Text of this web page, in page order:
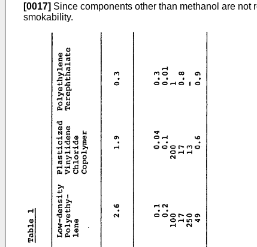
[0017] Since components other than methanol are
smokability.